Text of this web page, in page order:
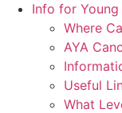
Info for Young
Where
AYA
Useful
What